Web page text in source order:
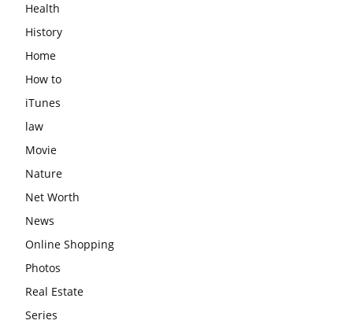
Health
History
Home
How to
iTunes
law
Movie
Nature
Net Worth
News
Online Shopping
Photos
Real Estate
Series